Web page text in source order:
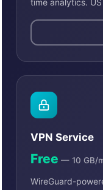
VPN Service
Free — 10 GB/
WireGuard-